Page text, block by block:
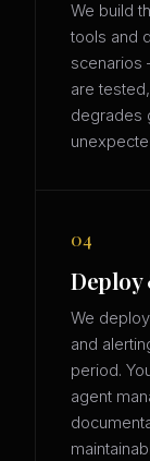
We build
tools and
scenarios
are
degrades
04
We
and
period.
agent